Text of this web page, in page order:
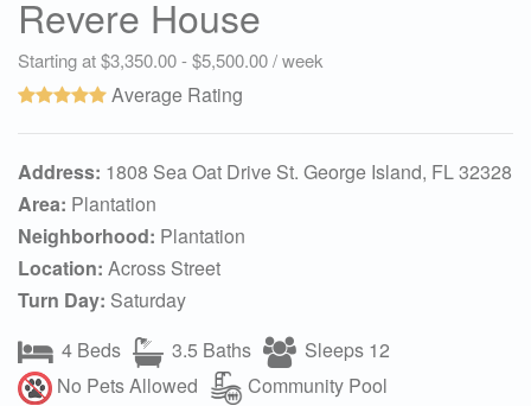
Revere House
Starting at $3,350.00 - $5,500.00 / week
Average Rating
Address: 1808 Sea Oat Drive St. George Island, FL 32328
Area: Plantation
Neighborhood: Plantation
Location: Across Street
Turn Day: Saturday
4 Beds
3.5 Baths
Sleeps 12
No Pets Allowed
Community Pool